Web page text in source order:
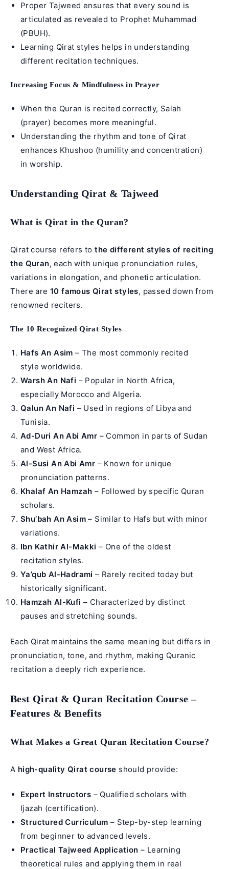
Proper Tajweed ensures that every sound is
articulated as revealed to Prophet Muhammad
(PBUH).
Learning Qirat styles helps in understanding
different recitation techniques.
Increasing Focus & Mindfulness in Prayer
When the Quran is recited correctly, Salah
(prayer) becomes more meaningful.
Understanding the rhythm and tone of Qirat
enhances Khushoo (humility and concentration)
in worship.
Understanding Qirat & Tajweed
What is Qirat in the Quran?
Qirat course refers tothe different styles of reciting
the Quran, each with unique pronunciation rules,
variations in elongation, and phonetic articulation.
There are10 famous Qirat styles, passed down from
renowned reciters.
The 10 Recognized Qirat Styles
Hafs An Asim – The most commonly recited
style worldwide.
Warsh An Nafi – Popular in North Africa,
especially Morocco and Algeria.
Qalun An Nafi – Used in regions of Libya and
Tunisia.
Ad-Duri An Abi Amr – Common in parts of Sudan
and West Africa.
Al-Susi An Abi Amr – Known for unique
pronunciation patterns.
Khalaf An Hamzah – Followed by specific Quran
scholars.
Shu’bah An Asim – Similar to Hafs but with minor
variations.
Ibn Kathir Al-Makki – One of the oldest
recitation styles.
Ya’qub Al-Hadrami – Rarely recited today but
historically significant.
Hamzah Al-Kufi – Characterized by distinct
pauses and stretching sounds.
Each Qirat maintains the same meaning but differs in
pronunciation, tone, and rhythm, making Quranic
recitation a deeply rich experience.
Best Qirat & Quran Recitation Course –
Features & Benefits
What Makes a Great Quran Recitation Course?
A high-quality Qirat course should provide:
Expert Instructors – Qualified scholars with
Ijazah (certification).
Structured Curriculum – Step-by-step learning
from beginner to advanced levels.
Practical Tajweed Application – Learning
theoretical rules and applying them in real